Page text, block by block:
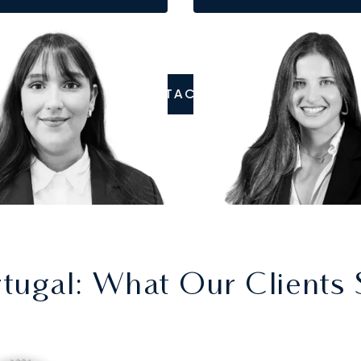
CONTACT US
: What Our Clients